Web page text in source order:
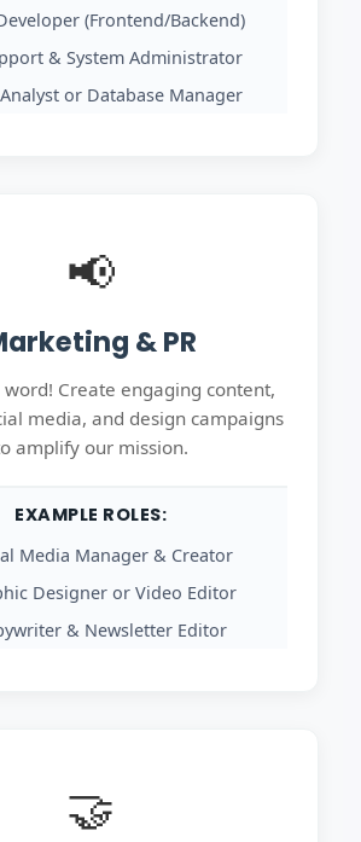
(Frontend/Backend)
& System Administrator
or Database Manager
📢
& PR
word! Create engaging content,
media, and design campaigns
amplify our mission.
EXAMPLE ROLES:
Media Manager & Creator
Designer or Video Editor
& Newsletter Editor
🤝